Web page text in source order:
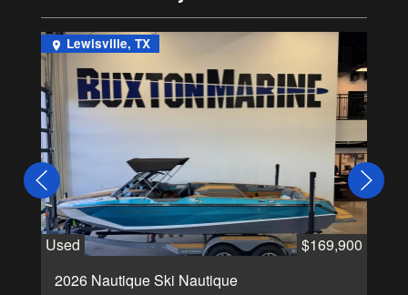
Lewisville, TX
Used
$169,900
2026 Nautique Ski Nautique